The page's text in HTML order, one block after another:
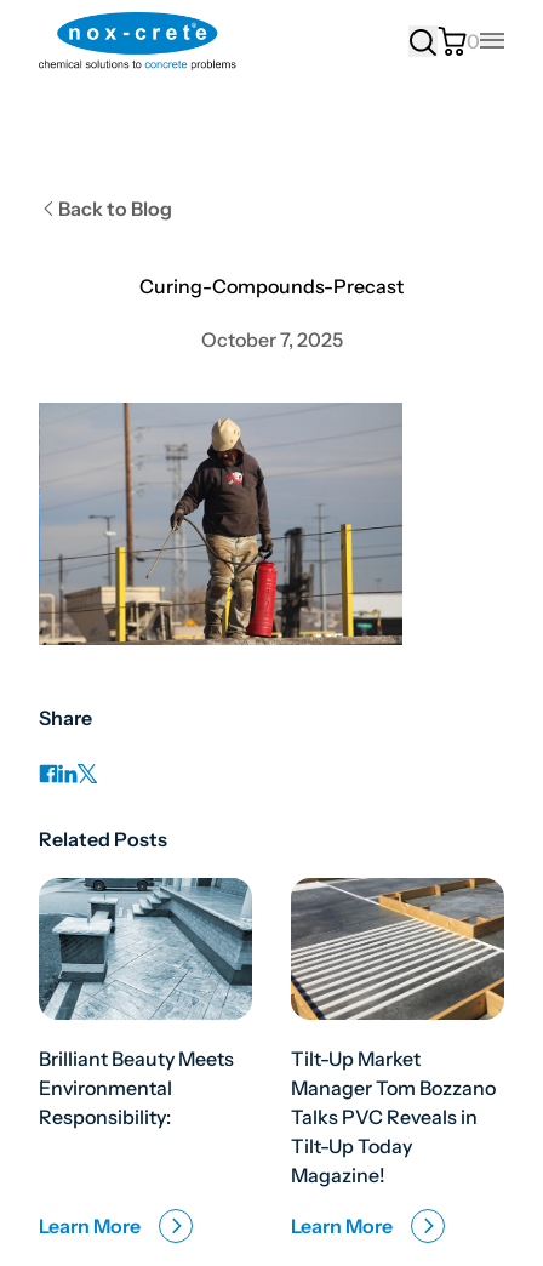
0
Main
Back to Blog
Curing-Compounds-Precast
October 7, 2025
Share
Related Posts
Brilliant Beauty Meets
Environmental
Responsibility:
Learn More
Tilt-Up Market
Manager Tom Bozzano
Talks PVC Reveals in
Tilt-Up Today
Magazine!
Learn More